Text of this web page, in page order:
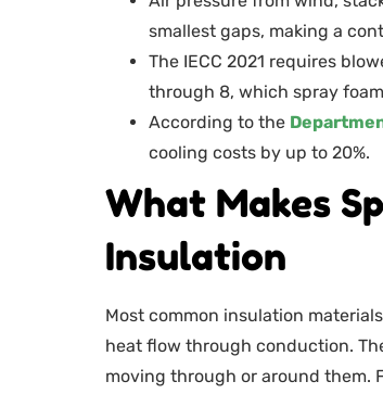
smallest gaps, making a
The IECC 2021 requires
through 8, which spray
According to the
cooling costs by up to 20%.
What Makes
Insulation
Most common insulation
heat flow through conduction.
moving through or around them.